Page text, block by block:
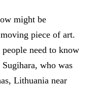
might be
piece of art.
need to know
who was
Lithuania near